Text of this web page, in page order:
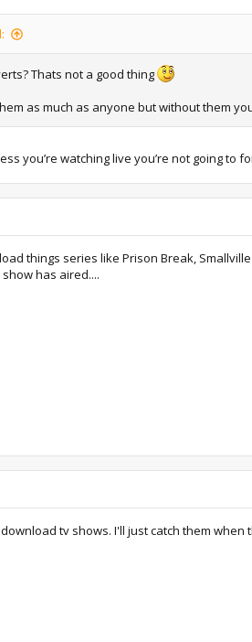
Thats not a good thing
as much as anyone but without them
you’re watching live you’re not going
things series like Prison Break,
has aired....
tv shows. I'll just catch them when